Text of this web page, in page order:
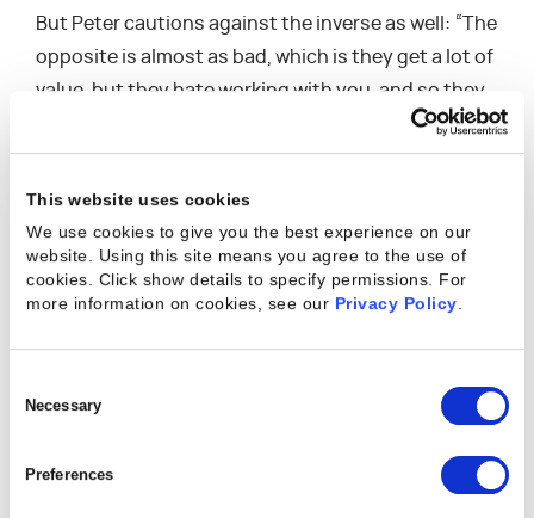
This website uses cookies
We use cookies to give you the best experience on our
website. Using this site means you agree to the use of
cookies. Click show details to specify permissions. For
more information on cookies, see our Privacy Policy
Selection
Necessary
Preferences
But Peter cautions against the inverse as well: “The
opposite is almost as bad, which is they get a lot of
value, but they hate working with you, and so they
just kind of stagnate. They’re not gonna go
anywhere. They’re not gonna get on stage for you.
So the ideal is when you’re having a wonderful
experience and you’re also at the same time
getting value from the system, that’s where net
dollar retention comes from. That’s where the
How to Support Both Sides of the Equation
your team — both within the customer success